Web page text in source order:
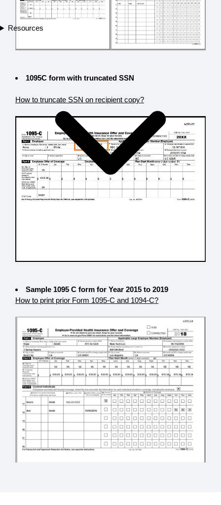
Resources
1095C form with truncated SSN
How to truncate SSN on recipient copy?
Sample 1095 C form for Year 2015 to 2019
How to print prior Form 1095-C and 1094-C?